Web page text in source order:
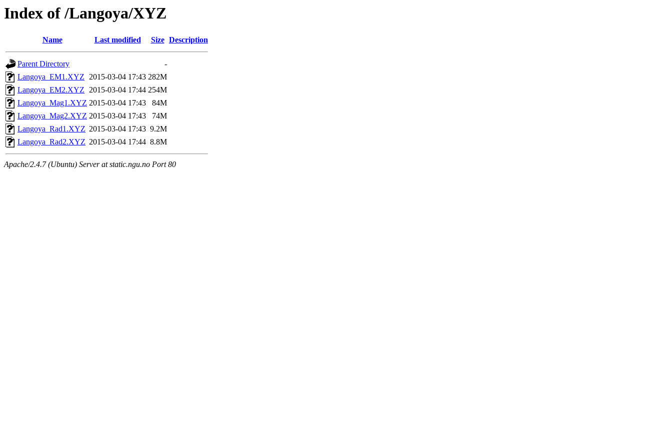
Index of /Langoya/XYZ
Name Last modified Size Description
Parent Directory
-
Langoya_EM1.XYZ 2015-03-04 17:43 282M
Langoya_EM2.XYZ 2015-03-04 17:44 254M
Langoya_Mag1.XYZ 2015-03-04 17:43
84M
Langoya_Mag2.XYZ 2015-03-04 17:43
74M
Langoya_Rad1.XYZ 2015-03-04 17:43 9.2M
Langoya_Rad2.XYZ 2015-03-04 17:44 8.8M
Apache/2.4.7 (Ubuntu) Server at static.ngu.no Port 80